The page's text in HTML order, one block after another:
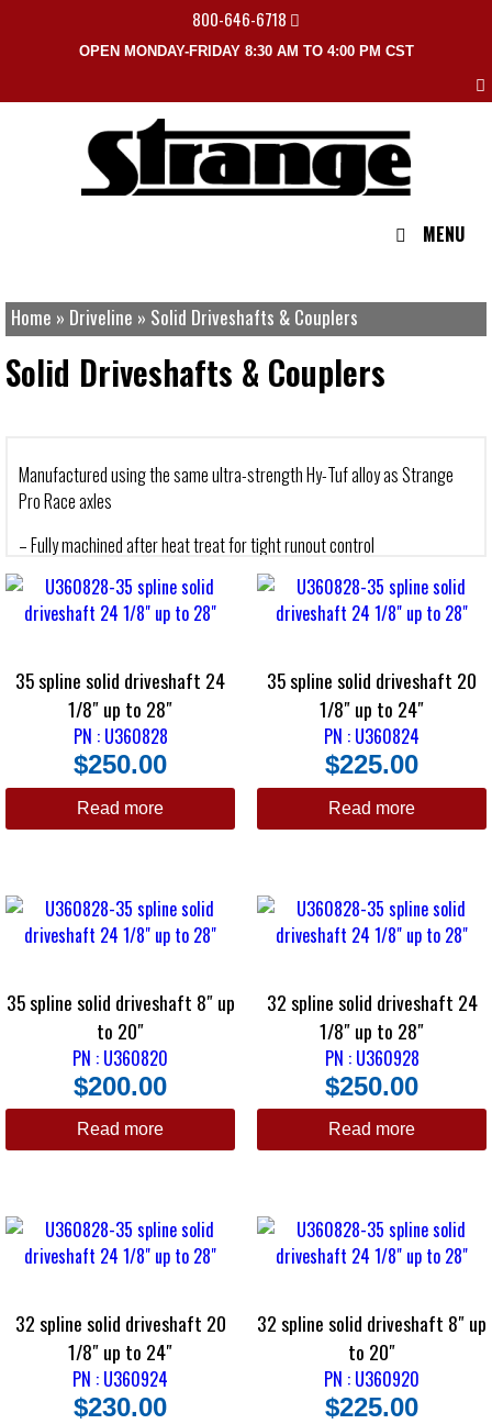
800-646-6718
OPEN MONDAY-FRIDAY 8:30 AM TO 4:00 PM CST
MENU
Home » Driveline » Solid Driveshafts & Couplers
Solid Driveshafts & Couplers
Manufactured using the same ultra-strength Hy-Tuf alloy as Strange
Pro Race axles
– Fully machined after heat treat for tight runout control
– No balancing is necessary
– Black oxide coated for appearance
– Custom made to your length and spline requirement
35 spline solid driveshaft 24
1/8″ up to 28″
PN : U360828
$250.00
Read more
35 spline solid driveshaft 20
1/8″ up to 24″
PN : U360824
$225.00
Read more
35 spline solid driveshaft 8″ up
to 20″
PN : U360820
$200.00
Read more
32 spline solid driveshaft 24
1/8″ up to 28″
PN : U360928
$250.00
Read more
32 spline solid driveshaft 20
1/8″ up to 24″
PN : U360924
$230.00
32 spline solid driveshaft 8″ up
to 20″
PN : U360920
$225.00